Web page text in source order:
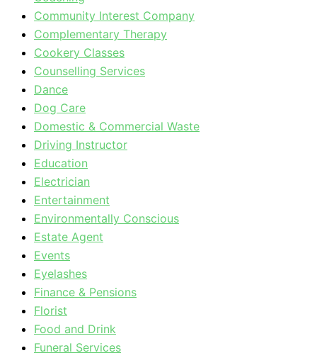
Community Interest Company
Complementary Therapy
Cookery Classes
Counselling Services
Dance
Dog Care
Domestic & Commercial Waste
Driving Instructor
Education
Electrician
Entertainment
Environmentally Conscious
Estate Agent
Events
Eyelashes
Finance & Pensions
Florist
Food and Drink
Funeral Services